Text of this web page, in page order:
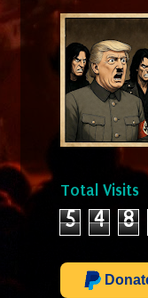
Total Visits
5 4 8